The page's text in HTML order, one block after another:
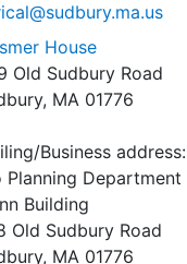
House
Old Sudbury Road
MA 01776
Business address:
Planning Department
Building
Old Sudbury Road
MA 01776